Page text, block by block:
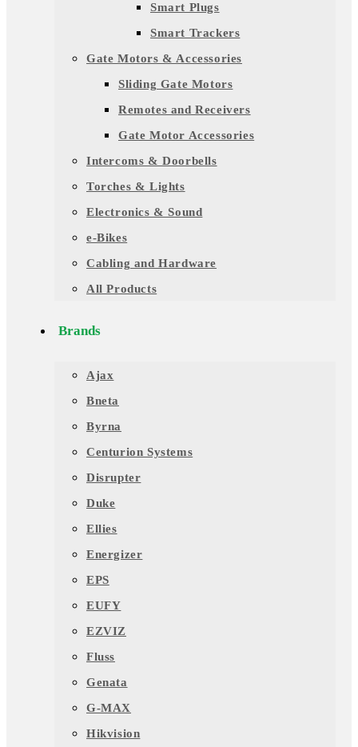
Smart Plugs
Smart Trackers
Gate Motors & Accessories
Sliding Gate Motors
Remotes and Receivers
Gate Motor Accessories
Intercoms & Doorbells
Torches & Lights
Electronics & Sound
e-Bikes
Cabling and Hardware
All Products
Brands
Ajax
Bneta
Byrna
Centurion Systems
Disrupter
Duke
Ellies
Energizer
EPS
EUFY
EZVIZ
Fluss
Genata
G-MAX
Hikvision